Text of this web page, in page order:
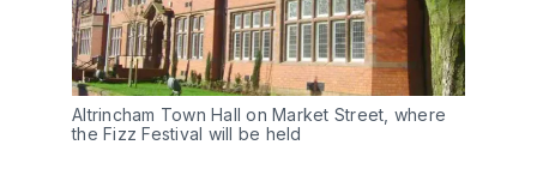
Altrincham Town Hall on Market Street, where
the Fizz Festival will be held